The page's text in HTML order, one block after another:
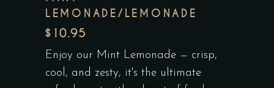
LEMONADE/LEMONADE
$10.95
Enjoy our Mint Lemonade — crisp,
cool, and zesty, it's the ultimate